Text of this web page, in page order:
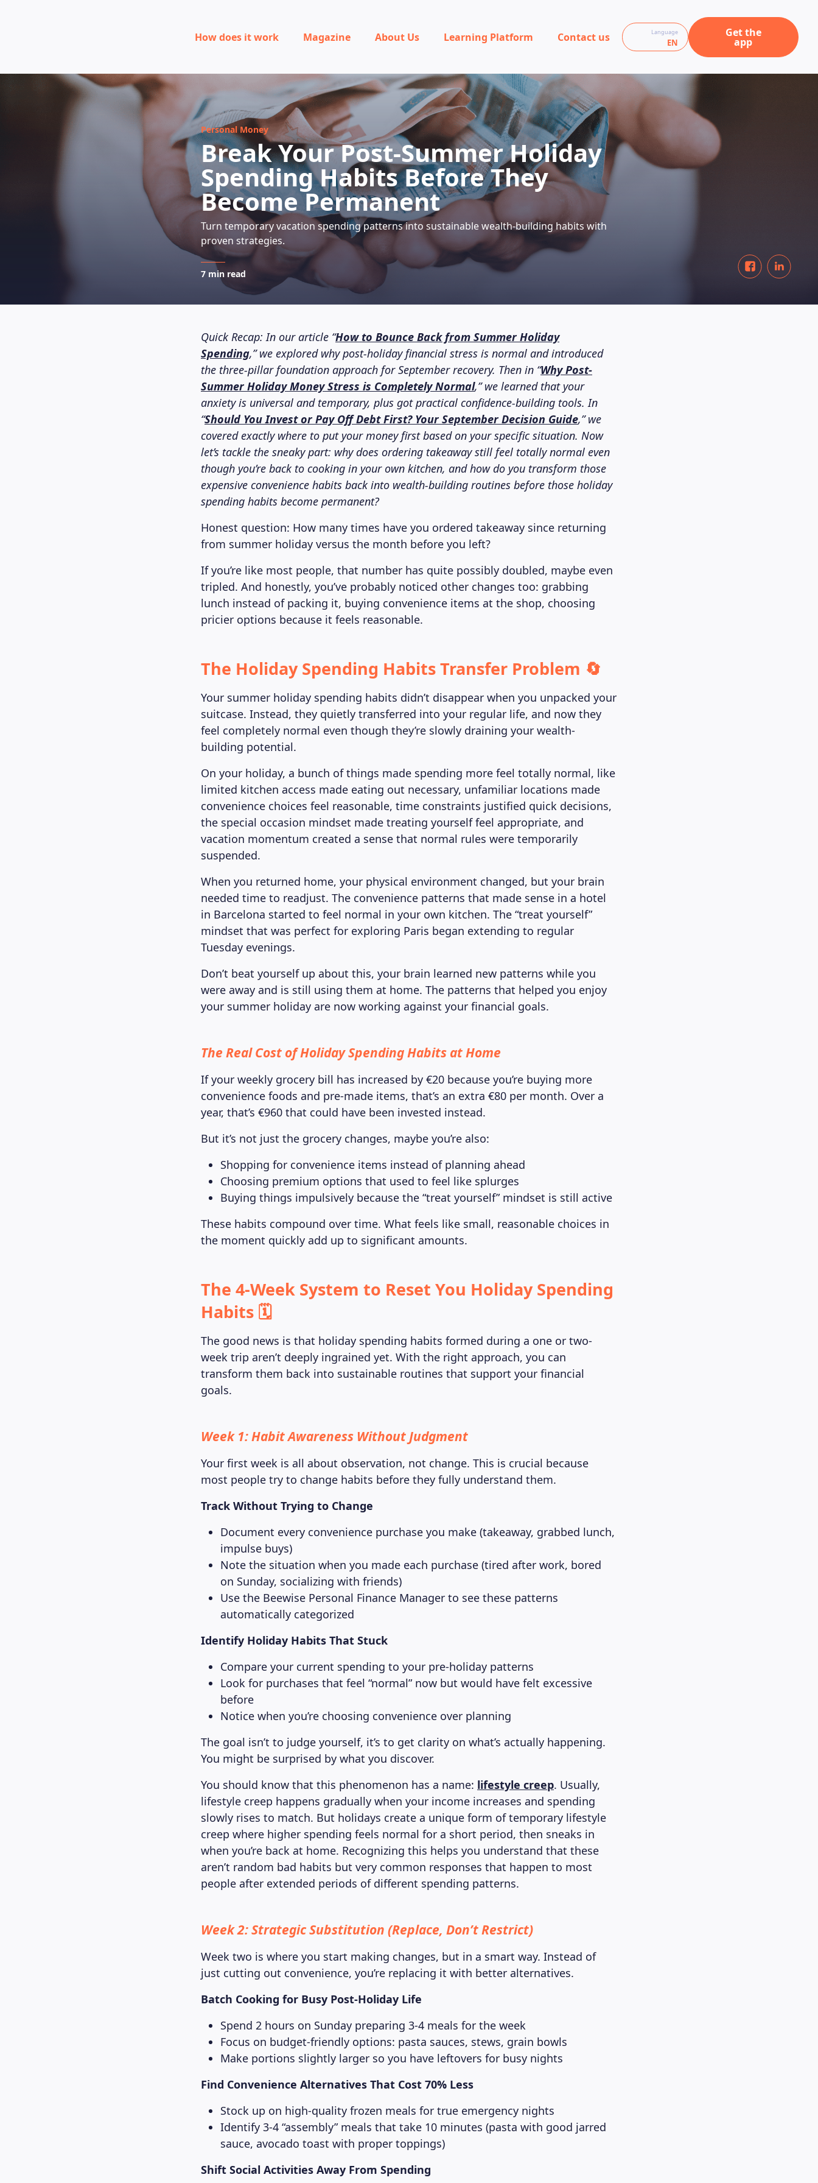
How does it work Magazine About Us Learning Platform Contact us Language
EN
Get the
app
Personal Money
Break Your Post-Summer Holiday
Spending Habits Before They
Become Permanent
Turn temporary vacation spending patterns into sustainable wealth-building habits with
proven strategies.
7 min read
Quick Recap: In our article “How to Bounce Back from Summer Holiday
Spending,” we explored why post-holiday financial stress is normal and introduced
the three-pillar foundation approach for September recovery. Then in “Why Post-
Summer Holiday Money Stress is Completely Normal,” we learned that your
anxiety is universal and temporary, plus got practical confidence-building tools. In
“Should You Invest or Pay Off Debt First? Your September Decision Guide,” we
covered exactly where to put your money first based on your specific situation. Now
let’s tackle the sneaky part: why does ordering takeaway still feel totally normal even
though you’re back to cooking in your own kitchen, and how do you transform those
expensive convenience habits back into wealth-building routines before those holiday
spending habits become permanent?
Honest question: How many times have you ordered takeaway since returning
from summer holiday versus the month before you left?
If you’re like most people, that number has quite possibly doubled, maybe even
tripled. And honestly, you’ve probably noticed other changes too: grabbing
lunch instead of packing it, buying convenience items at the shop, choosing
pricier options because it feels reasonable.
The Holiday Spending Habits Transfer Problem 🔄
Your summer holiday spending habits didn’t disappear when you unpacked your
suitcase. Instead, they quietly transferred into your regular life, and now they
feel completely normal even though they’re slowly draining your wealth-
building potential.
On your holiday, a bunch of things made spending more feel totally normal, like
limited kitchen access made eating out necessary, unfamiliar locations made
convenience choices feel reasonable, time constraints justified quick decisions,
the special occasion mindset made treating yourself feel appropriate, and
vacation momentum created a sense that normal rules were temporarily
suspended.
When you returned home, your physical environment changed, but your brain
needed time to readjust. The convenience patterns that made sense in a hotel
in Barcelona started to feel normal in your own kitchen. The “treat yourself”
mindset that was perfect for exploring Paris began extending to regular
Tuesday evenings.
Don’t beat yourself up about this, your brain learned new patterns while you
were away and is still using them at home. The patterns that helped you enjoy
your summer holiday are now working against your financial goals.
The Real Cost of Holiday Spending Habits at Home
If your weekly grocery bill has increased by €20 because you’re buying more
convenience foods and pre-made items, that’s an extra €80 per month. Over a
year, that’s €960 that could have been invested instead.
But it’s not just the grocery changes, maybe you’re also:
Shopping for convenience items instead of planning ahead
Choosing premium options that used to feel like splurges
Buying things impulsively because the “treat yourself” mindset is still active
These habits compound over time. What feels like small, reasonable choices in
the moment quickly add up to significant amounts.
The 4-Week System to Reset You Holiday Spending
Habits 🗓️
The good news is that holiday spending habits formed during a one or two-
week trip aren’t deeply ingrained yet. With the right approach, you can
transform them back into sustainable routines that support your financial
goals.
Week 1: Habit Awareness Without Judgment
Your first week is all about observation, not change. This is crucial because
most people try to change habits before they fully understand them.
Track Without Trying to Change
Document every convenience purchase you make (takeaway, grabbed lunch,
impulse buys)
Note the situation when you made each purchase (tired after work, bored
on Sunday, socializing with friends)
Use the Beewise Personal Finance Manager to see these patterns
automatically categorized
Identify Holiday Habits That Stuck
Compare your current spending to your pre-holiday patterns
Look for purchases that feel “normal” now but would have felt excessive
before
Notice when you’re choosing convenience over planning
The goal isn’t to judge yourself, it’s to get clarity on what’s actually happening.
You might be surprised by what you discover.
You should know that this phenomenon has a name: lifestyle creep. Usually,
lifestyle creep happens gradually when your income increases and spending
slowly rises to match. But holidays create a unique form of temporary lifestyle
creep where higher spending feels normal for a short period, then sneaks in
when you’re back at home. Recognizing this helps you understand that these
aren’t random bad habits but very common responses that happen to most
people after extended periods of different spending patterns.
Week 2: Strategic Substitution (Replace, Don’t Restrict)
Week two is where you start making changes, but in a smart way. Instead of
just cutting out convenience, you’re replacing it with better alternatives.
Batch Cooking for Busy Post-Holiday Life
Spend 2 hours on Sunday preparing 3-4 meals for the week
Focus on budget-friendly options: pasta sauces, stews, grain bowls
Make portions slightly larger so you have leftovers for busy nights
Find Convenience Alternatives That Cost 70% Less
Stock up on high-quality frozen meals for true emergency nights
Identify 3-4 “assembly” meals that take 10 minutes (pasta with good jarred
sauce, avocado toast with proper toppings)
Shift Social Activities Away From Spending